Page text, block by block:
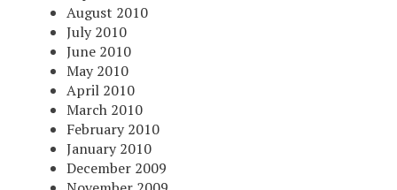
August 2010
July 2010
June 2010
May 2010
April 2010
March 2010
February 2010
January 2010
December 2009